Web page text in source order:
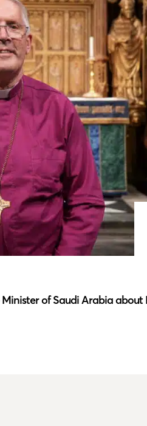
of Saudi Arabia about